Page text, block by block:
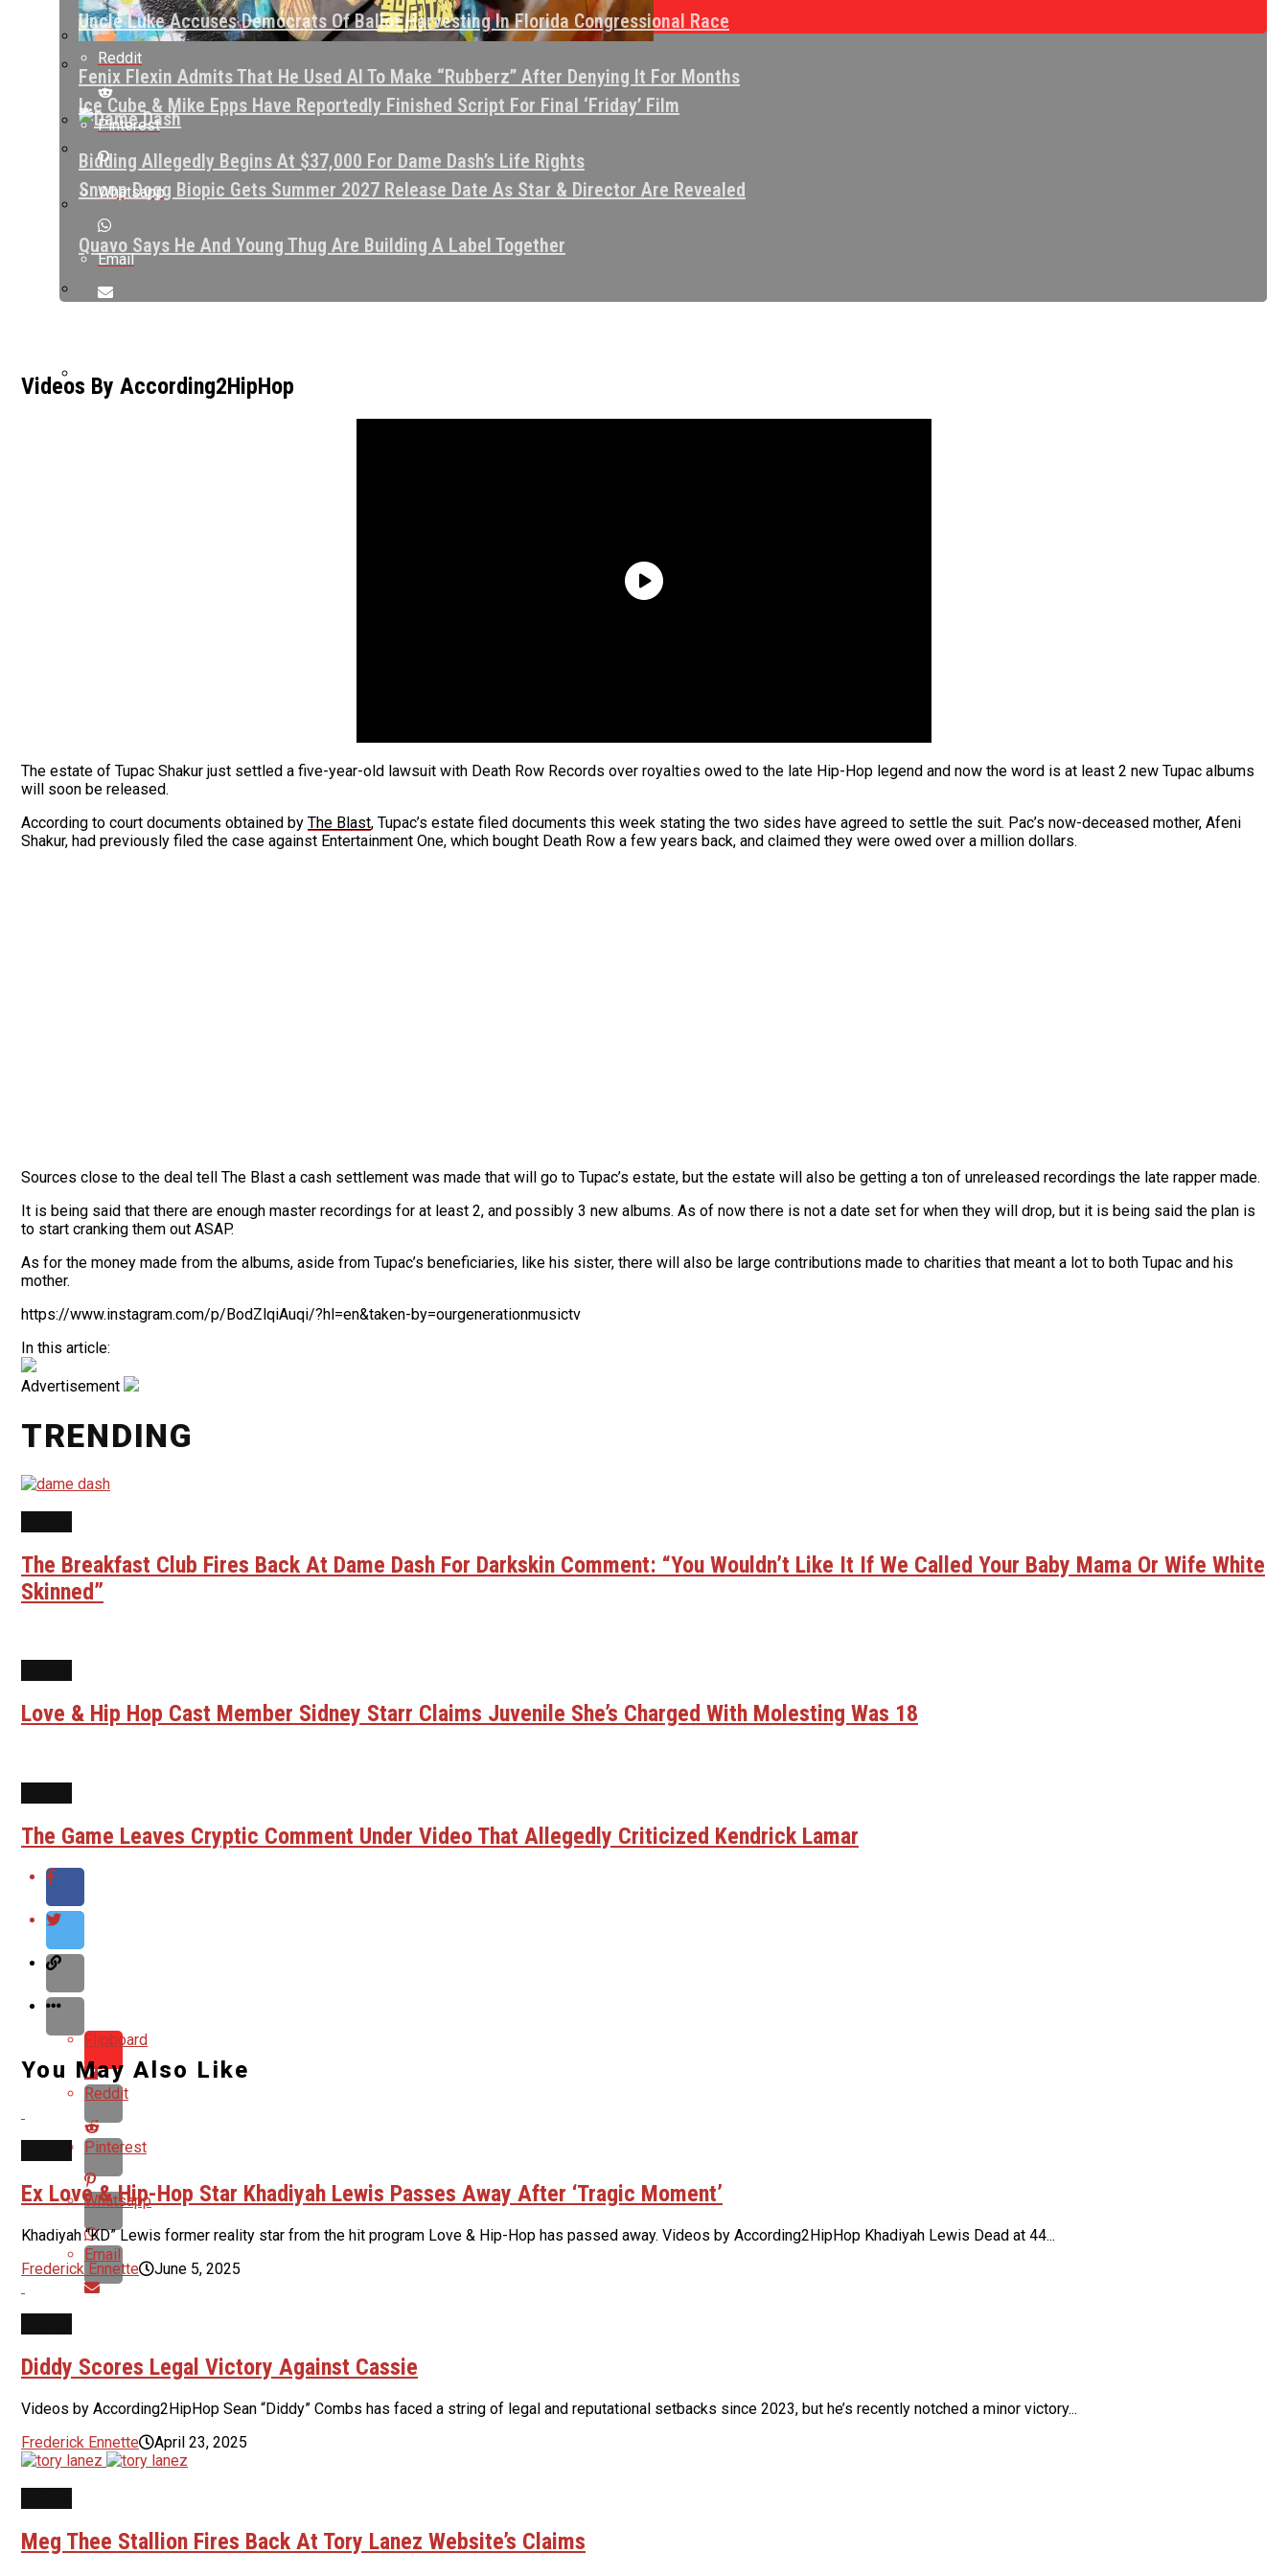
Fenix Flexin Admits That He Used AI To Make “Rubberz” After Denying It For Months
Bidding Allegedly Begins At $37,000 For Dame Dash’s Life Rights
Quavo Says He And Young Thug Are Building A Label Together
Love & Hip Hop Cast Member Sidney Starr Claims Juvenile She’s Charged With Molesting Was 18
Uncle Luke Accuses Democrats Of Ballot Harvesting In Florida Congressional Race
Ice Cube & Mike Epps Have Reportedly Finished Script For Final ‘Friday’ Film
Snoop Dogg Biopic Gets Summer 2027 Release Date As Star & Director Are Revealed
Reddit
Pinterest
Whatsapp
Email
Videos By According2HipHop
The estate of Tupac Shakur just settled a five-year-old lawsuit with Death Row Records over royalties owed to the late Hip-Hop legend and now the word is at least 2 new Tupac albums
will soon be released.
According to court documents obtained by The Blast, Tupac’s estate filed documents this week stating the two sides have agreed to settle the suit. Pac’s now-deceased mother, Afeni
Shakur, had previously filed the case against Entertainment One, which bought Death Row a few years back, and claimed they were owed over a million dollars.
Sources close to the deal tell The Blast a cash settlement was made that will go to Tupac’s estate, but the estate will also be getting a ton of unreleased recordings the late rapper made.
It is being said that there are enough master recordings for at least 2, and possibly 3 new albums. As of now there is not a date set for when they will drop, but it is being said the plan is
to start cranking them out ASAP.
As for the money made from the albums, aside from Tupac’s beneficiaries, like his sister, there will also be large contributions made to charities that meant a lot to both Tupac and his
mother.
https://www.instagram.com/p/BodZlqiAuqi/?hl=en&taken-by=ourgenerationmusictv
In this article:
Advertisement
TRENDING
The Breakfast Club Fires Back At Dame Dash For Darkskin Comment: “You Wouldn’t Like It If We Called Your Baby Mama Or Wife White
Skinned”
Love & Hip Hop Cast Member Sidney Starr Claims Juvenile She’s Charged With Molesting Was 18
The Game Leaves Cryptic Comment Under Video That Allegedly Criticized Kendrick Lamar
Flipboard
Reddit
Pinterest
Whatsapp
Email
You May Also Like
Ex Love & Hip-Hop Star Khadiyah Lewis Passes Away After ‘Tragic Moment’
Khadiyah “KD” Lewis former reality star from the hit program Love & Hip-Hop has passed away. Videos by According2HipHop Khadiyah Lewis Dead at 44...
Frederick Ennette
June 5, 2025
Diddy Scores Legal Victory Against Cassie
Videos by According2HipHop Sean “Diddy” Combs has faced a string of legal and reputational setbacks since 2023, but he’s recently notched a minor victory...
Frederick Ennette
April 23, 2025
Meg Thee Stallion Fires Back At Tory Lanez Website’s Claims